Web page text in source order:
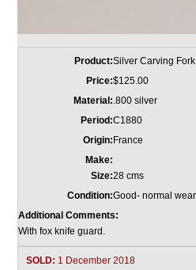
Product:Silver Carving Fork
Price:$125.00
Material:.800 silver
Period:C1880
Origin: France
Make:
Size:28 cms
Condition:Good- normal
Additional Comments:
With fox knife guard.
SOLD: 1 December 2018